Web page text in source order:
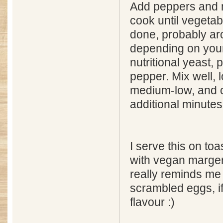
Add peppers and
cook until
done, probably
depending on
nutritional yeast,
pepper. Mix well,
medium-low, and
additional
I serve this on
with vegan
really reminds
scrambled eggs,
flavour :)